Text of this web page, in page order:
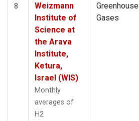
8
Weizmann
Institute of
Science at
the Arava
Institute,
Ketura,
Israel (WIS)
Monthly
averages of
H2
Greenhouse
Gases